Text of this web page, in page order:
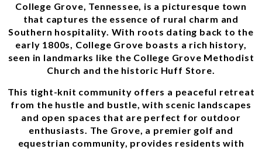
College Grove, Tennessee, is a picturesque town
that captures the essence of rural charm and
Southern hospitality. With roots dating back to the
early 1800s, College Grove boasts a rich history,
seen in landmarks like the College Grove Methodist
Church and the historic Huff Store.
This tight-knit community offers a peaceful retreat
from the hustle and bustle, with scenic landscapes
and open spaces that are perfect for outdoor
enthusiasts. The Grove, a premier golf and
equestrian community, provides residents with